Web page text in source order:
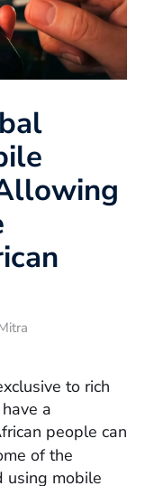
to rich
a
people can
of the
using mobile